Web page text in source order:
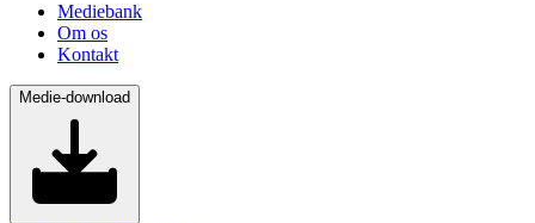
Mediebank
Om os
Kontakt
Medie-download